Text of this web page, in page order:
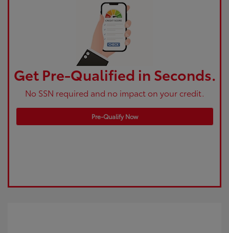
Get Pre-Qualified in Seconds.
No SSN required and no impact on your credit.
Pre-Qualify Now